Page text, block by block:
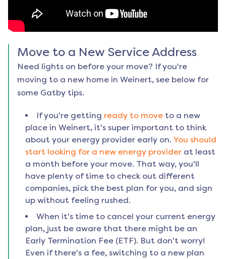
Move to a New Service Address
Need lights on before your move? If you're
moving to a new home in Weinert, see below for
some Gatby tips.
If you're getting ready to move to a new
place in Weinert, it's super important to think
about your energy provider early on. You should
start looking for a new energy provider at least
a month before your move. That way, you'll
have plenty of time to check out different
companies, pick the best plan for you, and sign
up without feeling rushed.
When it's time to cancel your current energy
plan, just be aware that there might be an
Early Termination Fee (ETF). But don't worry!
Even if there's a fee, switching to a new plan